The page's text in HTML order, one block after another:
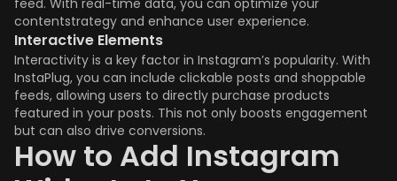
feed. With real-time data, you can optimize your
contentstrategy and enhance user experience.
Interactive Elements
Interactivity is a key factor in Instagram’s popularity. With
InstaPlug, you can include clickable posts and shoppable
feeds, allowing users to directly purchase products
featured in your posts. This not only boosts engagement
but can also drive conversions.
How to Add Instagram